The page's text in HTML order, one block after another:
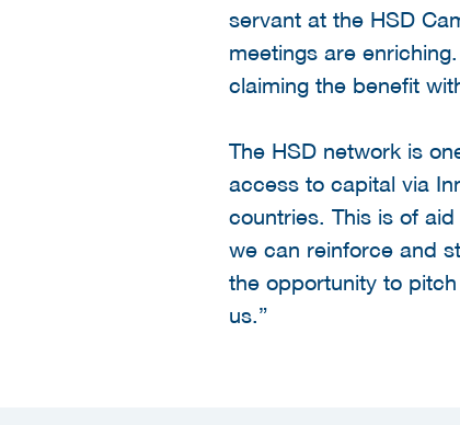
servant at the HSD
meetings are
claiming the benefit
The HSD network is
access to capital via
countries. This is of
we can reinforce and
the opportunity to
us.”